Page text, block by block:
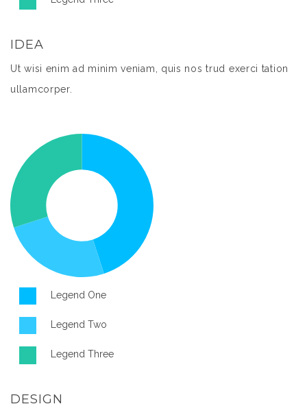
IDEA
Ut wisi enim ad minim veniam, quis nos trud exerci tation
ullamcorper.
Legend One
Legend Two
Legend Three
DESIGN